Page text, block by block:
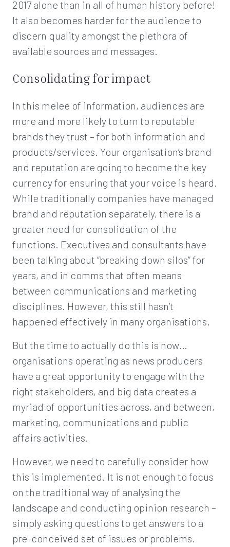
2017 alone than in all of human history before!
It also becomes harder for the audience to
discern quality amongst the plethora of
available sources and messages.
Consolidating for impact
In this melee of information, audiences are
more and more likely to turn to reputable
brands they trust – for both information and
products/services. Your organisation’s brand
and reputation are going to become the key
currency for ensuring that your voice is heard.
While traditionally companies have managed
brand and reputation separately, there is a
greater need for consolidation of the
functions. Executives and consultants have
been talking about “breaking down silos” for
years, and in comms that often means
between communications and marketing
disciplines. However, this still hasn’t
happened effectively in many organisations.
But the time to actually do this is now…
organisations operating as news producers
have a great opportunity to engage with the
right stakeholders, and big data creates a
myriad of opportunities across, and between,
marketing, communications and public
affairs activities.
However, we need to carefully consider how
this is implemented. It is not enough to focus
on the traditional way of analysing the
landscape and conducting opinion research –
simply asking questions to get answers to a
pre-conceived set of issues or problems.